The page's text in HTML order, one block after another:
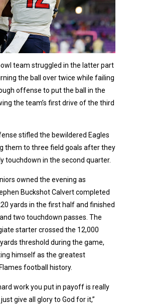
team struggled in the latter part
the ball over twice while failing
offense to put the ball in the
the team’s first drive of the third
stifled the bewildered Eagles
them to three field goals after they
touchdown in the second quarter.
owned the evening as
Buckshot Calvert completed
yards in the first half and finished
two touchdown passes. The
starter crossed the 12,000
threshold during the game,
himself as the greatest
football history.
work you put in payoff is really
give all glory to God for it,”